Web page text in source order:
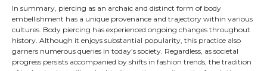
In summary, piercing as an archaic and distinct form of body
embellishment has a unique provenance and trajectory within various
cultures. Body piercing has experienced ongoing changes throughout
history. Although it enjoys substantial popularity, this practice also
garners numerous queries in today’s society. Regardless, as societal
progress persists accompanied by shifts in fashion trends, the tradition